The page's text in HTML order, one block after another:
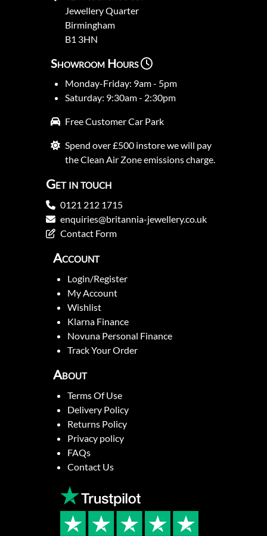
Jewellery Quarter
Birmingham
B1 3HN
Showroom Hours
Monday-Friday: 9am - 5pm
Saturday: 9:30am - 2:30pm
Free Customer Car Park
Spend over £500 instore we will pay
the Clean Air Zone emissions charge.
Get in touch
0121 212 1715
enquiries@britannia-jewellery.co.uk
Contact Form
Account
Login/Register
My Account
Wishlist
Klarna Finance
Novuna Personal Finance
Track Your Order
About
Terms Of Use
Delivery Policy
Returns Policy
Privacy policy
FAQs
Contact Us